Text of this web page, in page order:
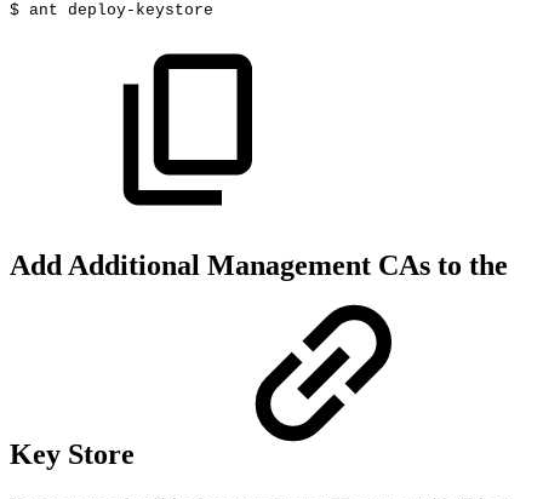
$ ant deploy-keystore
Add Additional Management CAs to the
Key Store